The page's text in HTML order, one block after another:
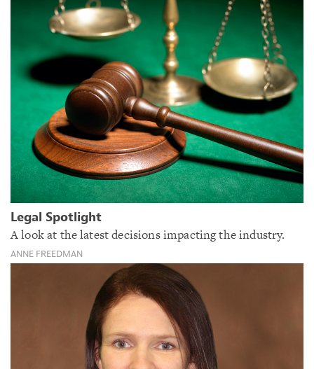
Legal Spotlight
A look at the latest decisions impacting the industry.
ANNE FREEDMAN